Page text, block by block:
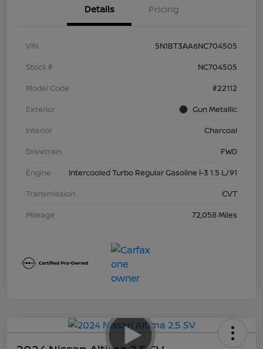
Details Pricing
VIN
5N1BT3AA6NC704505
Stock #
NC704505
Model Code
#22112
Exterior
Gun Metallic
Interior
Charcoal
Drivetrain
FWD
Engine
Intercooled Turbo Regular Gasoline I-3 1.5 L/91
Transmission
CVT
Mileage
72,058 Miles